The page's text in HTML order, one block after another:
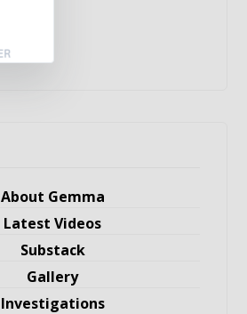
About Gemma
Latest Videos
Substack
Gallery
Investigations